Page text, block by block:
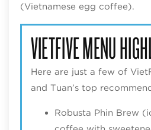
(Vietnamese egg coffee).
VIETFIVE MENU
Here are just a few of
and Tuan’s top
Robusta Phin Brew